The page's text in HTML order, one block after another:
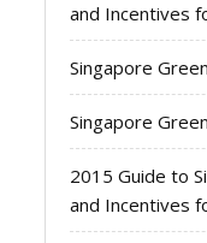
and Incentives
Singapore
Singapore
2015 Guide to
and Incentives